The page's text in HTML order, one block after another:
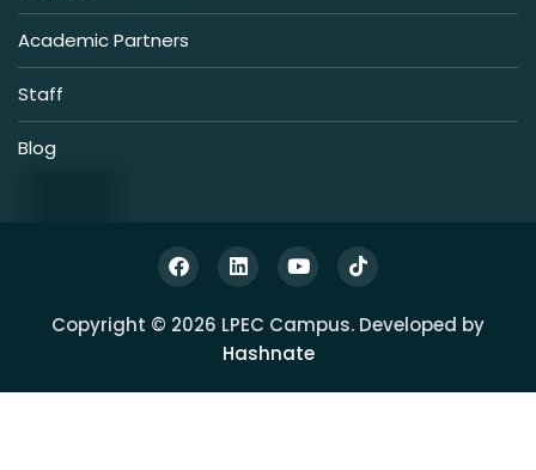
Academic Partners
Staff
Blog
Copyright © 2026 LPEC Campus. Developed by
Hashnate